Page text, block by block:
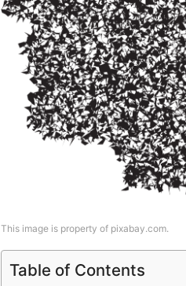
This image is property of pixabay.com.
Table of Contents